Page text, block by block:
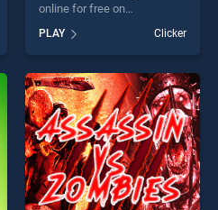
online for free on
BradGames. Fire Balls 3D
stands out as one of our top
skill games, offering endless
entertainment, is perfect for
players seeking fun and
challenge....
PLAY Clicker